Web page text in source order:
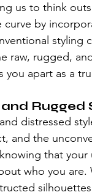
us to think
by
styling
raw, rugged,
apart as a
Rugged
distressed
and the
that your
who you